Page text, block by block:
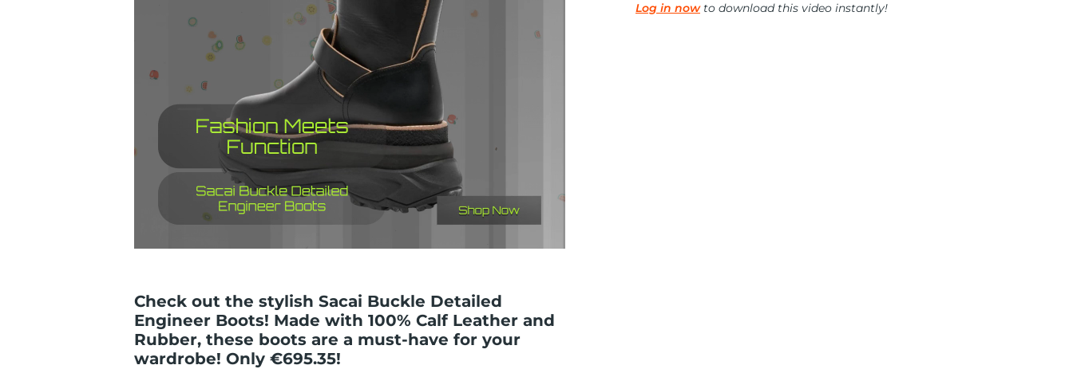
Check out the stylish Sacai Buckle Detailed
Engineer Boots! Made with 100% Calf Leather and
Rubber, these boots are a must-have for your
wardrobe! Only €695.35!
Log in nowto download this video instantly!